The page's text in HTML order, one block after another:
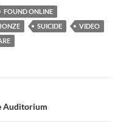
FOUND ONLINE
SUICIDE
VIDEO
Auditorium